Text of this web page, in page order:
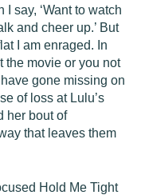
say, ‘Want to watch
and cheer up.’ But
I am enraged. In
the movie or you not
gone missing on
of loss at Lulu’s
her bout of
that leaves them
Hold Me Tight